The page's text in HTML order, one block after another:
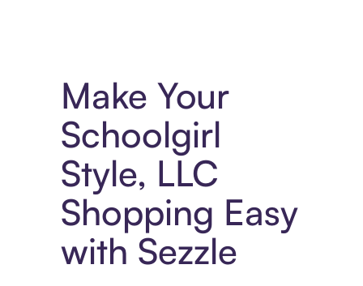
Make Your
Schoolgirl
Style, LLC
Shopping Easy
with Sezzle